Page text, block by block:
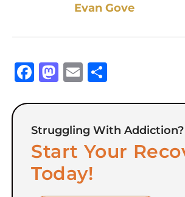
Evan Gove
Facebook
Mastodon
Email
Struggling With Addiction?
Start Your
Today!